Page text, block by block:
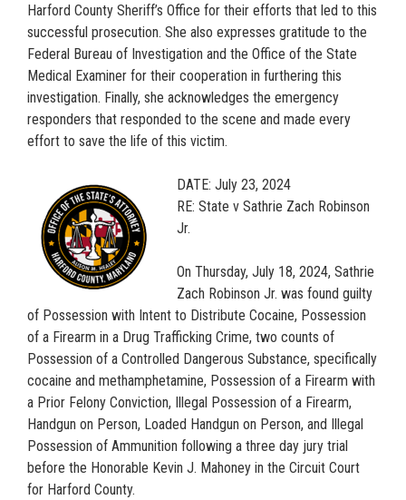
Harford County Sheriff’s Office for their efforts that led to this
successful prosecution. She also expresses gratitude to the
Federal Bureau of Investigation and the Office of the State
Medical Examiner for their cooperation in furthering this
investigation. Finally, she acknowledges the emergency
responders that responded to the scene and made every
effort to save the life of this victim.
DATE: July 23, 2024
RE: State v Sathrie Zach Robinson
Jr.
On Thursday, July 18, 2024, Sathrie
Zach Robinson Jr. was found guilty
of Possession with Intent to Distribute Cocaine, Possession
of a Firearm in a Drug Trafficking Crime, two counts of
Possession of a Controlled Dangerous Substance, specifically
cocaine and methamphetamine, Possession of a Firearm with
a Prior Felony Conviction, Illegal Possession of a Firearm,
Handgun on Person, Loaded Handgun on Person, and Illegal
Possession of Ammunition following a three day jury trial
before the Honorable Kevin J. Mahoney in the Circuit Court
for Harford County.